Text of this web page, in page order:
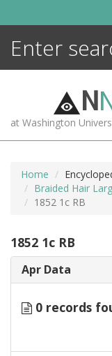
N
at Washington
Home
Braided Hair
1852 1c RB
1852 1c RB
Apr Data
0 records